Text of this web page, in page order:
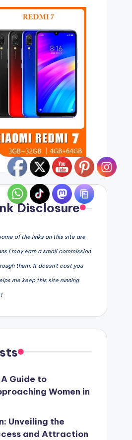
Disclosure
of the links on this site are
I may earn a small commission
them. It doesn’t cost you
me keep this site running.
Guide to
Women in
Unveiling the
and Attraction